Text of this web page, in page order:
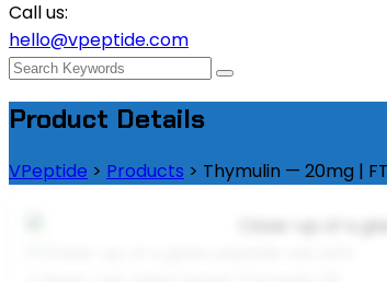
Call us:
hello@vpeptide.com
Product Details
VPeptide > Products > Thymulin — 20mg |